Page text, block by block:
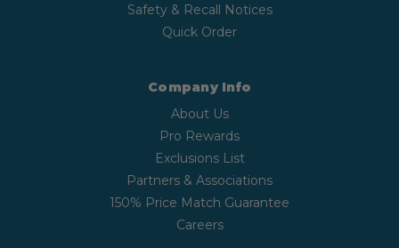
Safety & Recall Notices
Quick Order
Company Info
About Us
Pro Rewards
Exclusions List
Partners & Associations
150% Price Match Guarantee
Careers